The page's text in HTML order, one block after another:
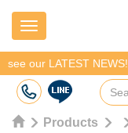
Navigation
see our LATEST NEWS!
Products